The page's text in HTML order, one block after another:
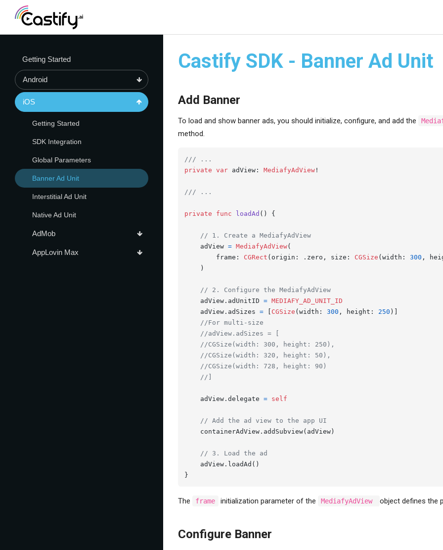
Getting Started
Android
iOS
Getting Started
SDK Integration
Global Parameters
Banner Ad Unit
Interstitial Ad Unit
Native Ad Unit
AdMob
AppLovin Max
Castify SDK - Banner Ad Unit
Add Banner
To load and show banner ads, you should initialize, configure, and add the
method.
/// ...
private var adView: MediafyAdView!
/// ...
private func loadAd () {
// 1. Create a MediafyAdView
    adView
= MediafyAdView(
        frame:
CGRect (origin: .zero, size: CGSize (width: 300 ,
    )
// 2. Configure the MediafyAdView
    adView.adUnitID
= MEDIAFY_AD_UNIT_ID
    adView.adSizes
= [ CGSize (width: 300 , height: 250 )]
//For multi-size
//adView.adSizes = [
//CGSize(width: 300, height: 250),
//CGSize(width: 320, height: 50),
//CGSize(width: 728, height: 90)
//]
    adView.delegate
= self
// Add the ad view to the app UI
    containerAdView.addSubview(adView)
// 3. Load the ad
    adView.loadAd()
}
The frame initialization parameter of the MediafyAdView object defines the
Configure Banner